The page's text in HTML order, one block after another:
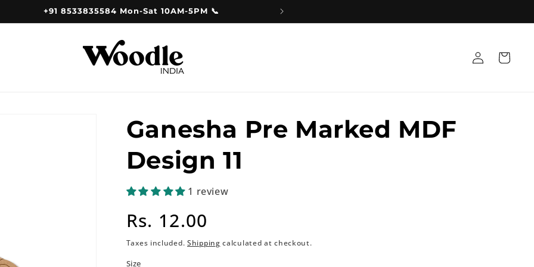
+91 8533835584 Mon-Sat 10AM-5PM 📞
Log
in
Cart
Ganesha Pre Marked MDF
Design 11
1 review
Regular
price
Rs. 12.00
Taxes included. Shipping calculated at checkout.
Size